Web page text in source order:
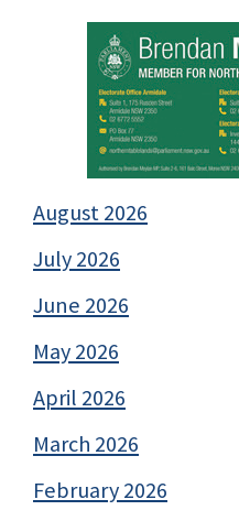
August 2026
July 2026
June 2026
May 2026
April 2026
March 2026
February 2026